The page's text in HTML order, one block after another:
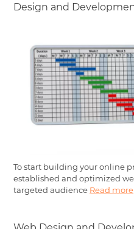
Design and
To start building your online
established and optimized
targeted audience Read more